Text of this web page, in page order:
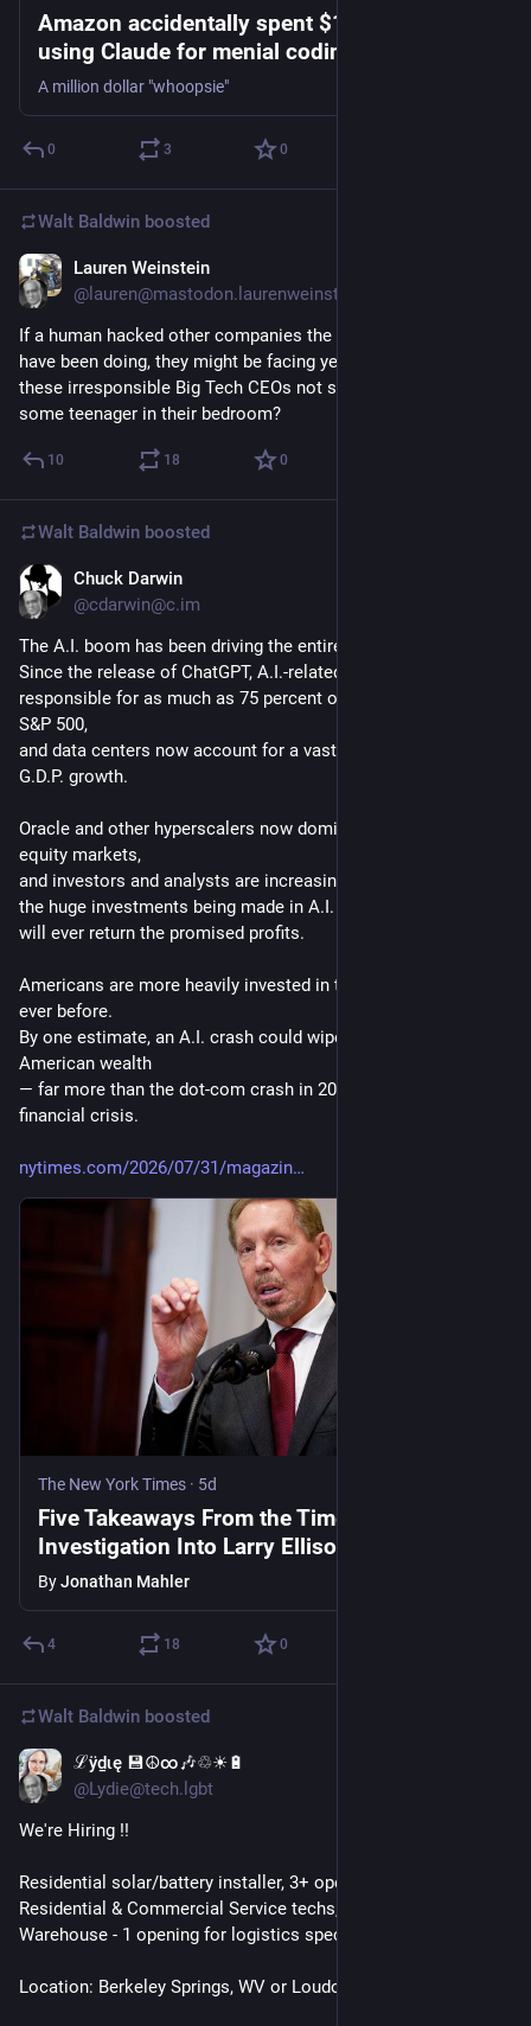
Amazon accidentally spent $1.8 million
using Claude for menial coding task, went
860% over budget — 'catastrophically
expensive' coding blunders discovered in
internal Amazon AI usage metrics
A million dollar "whoopsie"
0 3 0
Walt Baldwin boosted
Lauren Weinstein
@lauren@mastodon.laurenweinstein.org
If a human hacked other companies the way these firms' AIs
have been doing, they might be facing years in prison. Why do
these irresponsible Big Tech CEOs not suffer the same fate as
some teenager in their bedroom?
10 18 0
Walt Baldwin boosted
Chuck Darwin
@cdarwin@c.im
The A.I. boom has been driving the entire U.S. economy.
Since the release of ChatGPT, A.I.-related stocks have been
responsible for as much as 75 percent of the returns of the
S&P 500,
and data centers now account for a vast majority of America’s
G.D.P. growth.
Oracle and other hyperscalers now dominate the debt and
equity markets,
and investors and analysts are increasingly asking whether
the huge investments being made in A.I. are sustainable and
will ever return the promised profits.
Americans are more heavily invested in the stock market than
ever before.
By one estimate, an A.I. crash could wipe out $20 trillion in
American wealth
— far more than the dot-com crash in 2000 or even the 2008
financial crisis.
nytimes.com/2026/07/31/magazin
The New York Times · 5d
Five Takeaways From the Times
Investigation Into Larry Ellison’s A.I. Gamble
ByJonathan Mahler
4 18 0
Walt Baldwin boosted
ℒӱḏɩę 💾☮∞🎶♲☀🔋
@Lydie@tech.lgbt
We're Hiring !!
Residential solar/battery installer, 3+ openings
Residential & Commercial Service techs, 2+ openings
Warehouse - 1 opening for logistics specialist
Location: Berkeley Springs, WV or Loudoun County, VA